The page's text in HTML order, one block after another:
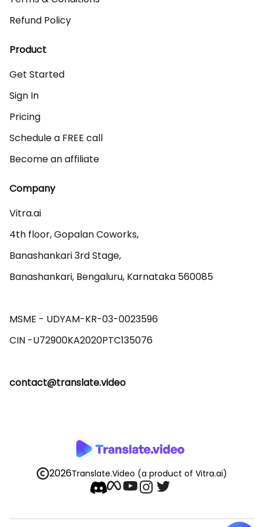
Refund Policy
Product
Get Started
Sign In
Pricing
Schedule a FREE call
Become an affiliate
Company
Vitra.ai
4th floor, Gopalan Coworks,
Banashankari 3rd Stage,
Banashankari, Bengaluru, Karnataka 560085
MSME - UDYAM-KR-03-0023596
contact@translate.video
2026Translate.Video (a product of Vitra.ai)